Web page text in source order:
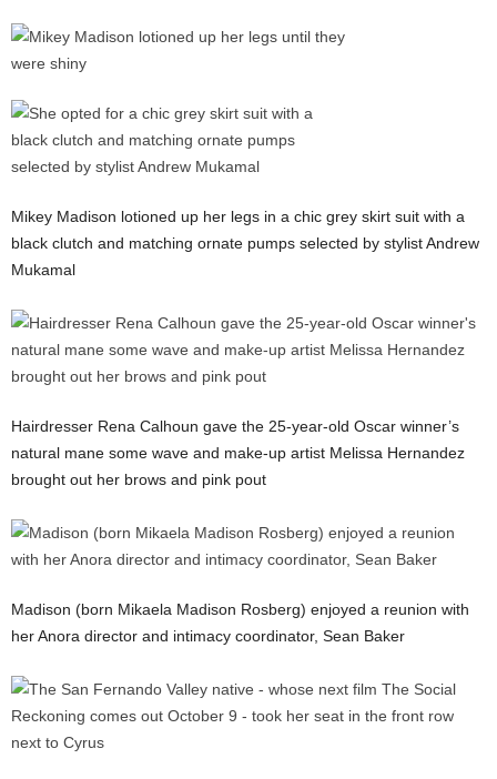
Mikey Madison lotioned up her legs in a chic grey skirt suit with a
black clutch and matching ornate pumps selected by stylist Andrew
Mukamal
Hairdresser Rena Calhoun gave the 25-year-old Oscar winner’s
natural mane some wave and make-up artist Melissa Hernandez
brought out her brows and pink pout
Madison (born Mikaela Madison Rosberg) enjoyed a reunion with
her Anora director and intimacy coordinator, Sean Baker